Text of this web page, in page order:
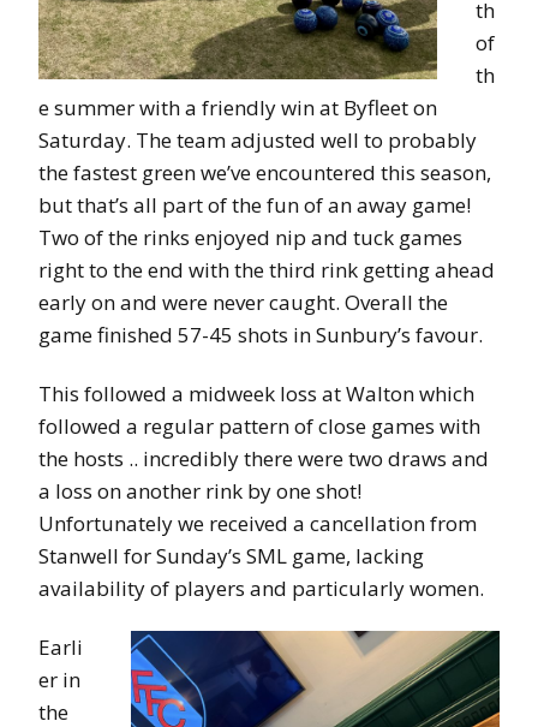
th
of
th
e summer with a friendly win at Byfleet on
Saturday. The team adjusted well to probably
the fastest green we’ve encountered this season,
but that’s all part of the fun of an away game!
Two of the rinks enjoyed nip and tuck games
right to the end with the third rink getting ahead
early on and were never caught. Overall the
game finished 57-45 shots in Sunbury’s favour.
This followed a midweek loss at Walton which
followed a regular pattern of close games with
the hosts .. incredibly there were two draws and
a loss on another rink by one shot!
Unfortunately we received a cancellation from
Stanwell for Sunday’s SML game, lacking
availability of players and particularly women.
Earli
er in
the